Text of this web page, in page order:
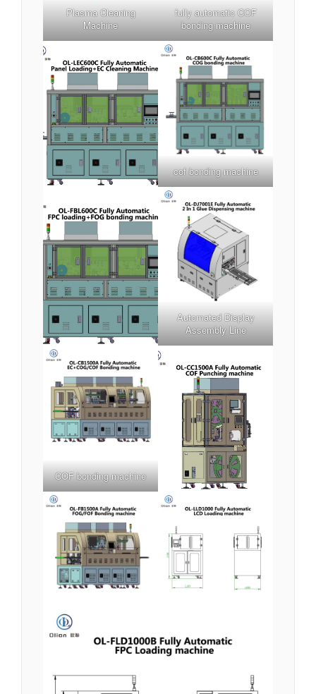
Plasma Cleaning
Machine
fully automatic COF
bonding machine
cof bonding machine
Automated Display
Assembly Line
COF bonding machine